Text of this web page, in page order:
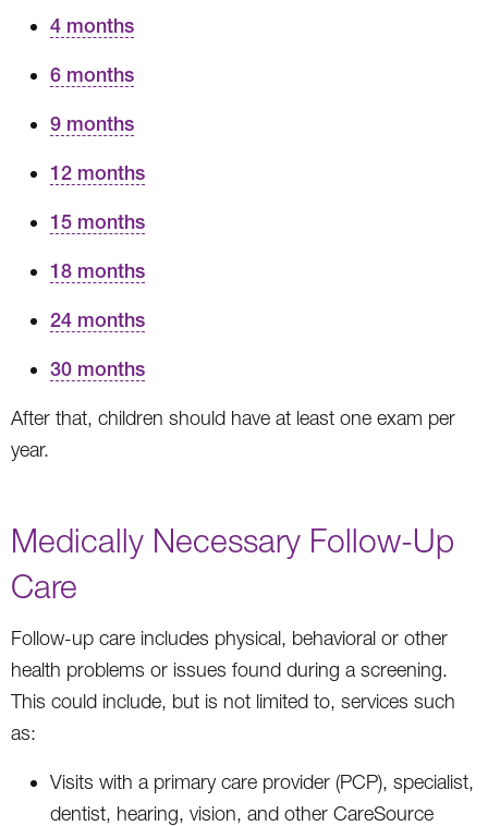
4 months
6 months
9 months
12 months
15 months
18 months
24 months
30 months
After that, children should have at least one exam per
year.
Medically Necessary Follow-Up
Care
Follow-up care includes physical, behavioral or other
health problems or issues found during a screening.
This could include, but is not limited to, services such
as:
Visits with a primary care provider (PCP), specialist,
dentist, hearing, vision, and other CareSource